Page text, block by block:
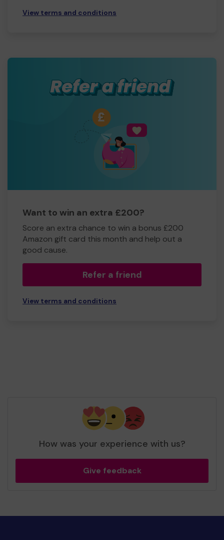
View terms and conditions
Want to win an extra £200?
Score an extra chance to win a bonus £200
Amazon gift card this month and help out a
good cause.
Refer a friend
View terms and conditions
How was your experience with us?
Give feedback